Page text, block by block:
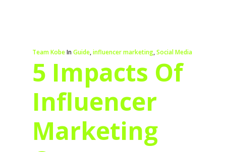
Team KobeIn Guide,influencer marketing,Social Media
5 Impacts Of
Influencer
Marketing